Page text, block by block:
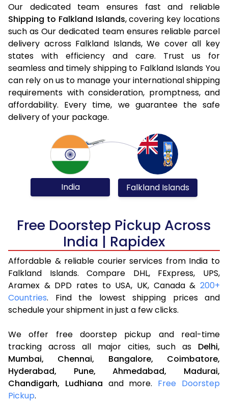
Our dedicated team ensures fast and reliable
Shipping to Falkland Islands, covering key locations
such as Our dedicated team ensures reliable parcel
delivery across Falkland Islands, We cover all key
states with efficiency and care. Trust us for
seamless and timely shipping to Falkland Islands You
can rely on us to manage your international shipping
requirements with consideration, promptness, and
affordability. Every time, we guarantee the safe
delivery of your package.
India Falkland Islands
Free Doorstep Pickup Across
India | Rapidex
Affordable & reliable courier services from India to
Falkland Islands. Compare DHL, FExpress, UPS,
Aramex & DPD rates to USA, UK, Canada & 200+
Countries. Find the lowest shipping prices and
schedule your shipment in just a few clicks.
We offer free doorstep pickup and real-time
tracking across all major cities, such as Delhi,
Mumbai,
Chennai, Bangalore,
Coimbatore,
Hyderabad,
Pune, Ahmedabad,
Madurai,
Chandigarh, Ludhiana and more. Free Doorstep
Pickup.